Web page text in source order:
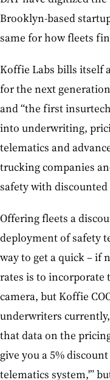
Brooklyn-based
same for how fleets
Koffie Labs bills itself
for the next
and “the first
into underwriting,
telematics and
trucking companies
safety with
Offering fleets a
deployment of safety
way to get a quick – if
rates is to
camera, but Koffie
underwriters
that data on the pricing
give you a 5%
telematics system,'”